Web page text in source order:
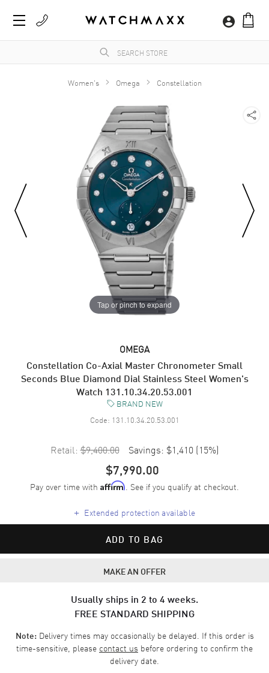
Women's Omega Constellation
Tap or pinch to expand
OMEGA
Constellation Co-Axial Master Chronometer Small
Seconds Blue Diamond Dial Stainless Steel Women's
Watch 131.10.34.20.53.001
BRAND NEW
Code: 131.10.34.20.53.001
Retail: $9,400.00 Savings: $1,410 (15%)
$7,990.00
Pay over time with Affirm. See if you qualify at checkout.
+ Extended protection available
ADD TO BAG
MAKE AN OFFER
Usually ships in 2 to 4 weeks.
FREE STANDARD SHIPPING
Note:Delivery times may occasionally be delayed. If this order is
time-sensitive, please contact us before ordering to confirm the
delivery date.